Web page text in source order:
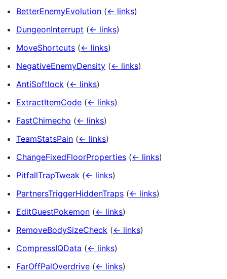
BetterEnemyEvolution (← links)
DungeonInterrupt (← links)
MoveShortcuts (← links)
NegativeEnemyDensity (← links)
AntiSoftlock (← links)
ExtractItemCode (← links)
FastChimecho (← links)
TeamStatsPain (← links)
ChangeFixedFloorProperties (← links)
PitfallTrapTweak (← links)
PartnersTriggerHiddenTraps (← links)
EditGuestPokemon (← links)
RemoveBodySizeCheck (← links)
CompressIQData (← links)
FarOffPalOverdrive (← links)